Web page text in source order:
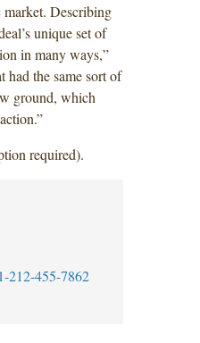
market. Describing
unique set of
in many ways,”
had the same sort of
ground, which
required).
212-455-7862